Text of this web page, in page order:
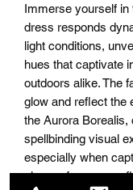
Immerse yourself in
dress responds
light conditions,
hues that captivate
outdoors alike. The
glow and reflect the
the Aurora Borealis,
spellbinding visual
especially when
gleam of a camera